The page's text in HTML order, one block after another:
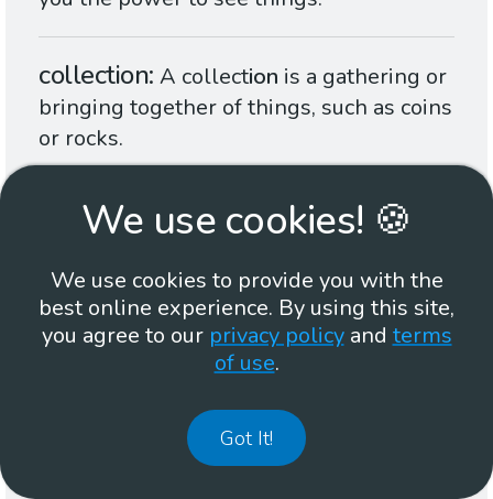
collection A collection is a gathering or
bringing together of things, such as coins
or rocks.
region A regionis an area of something,
your body, that is not like other areas.
section ionis a piece or part of
A situationis all the things
We use cookies! 🍪
We use cookies to provide you with the
best online experience. By using this site,
you agree to our privacy policyand terms
of use.
Got It!